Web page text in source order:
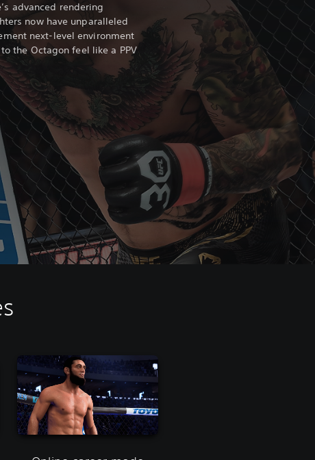
advanced rendering
now have unparalleled
next-level environment
the Octagon feel like a PPV